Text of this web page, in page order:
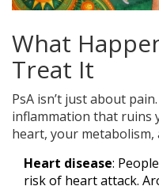
What
Treat It
PsA isn’t just about
inflammation that ruins
heart, your
Heart disease:
risk of heart attack.